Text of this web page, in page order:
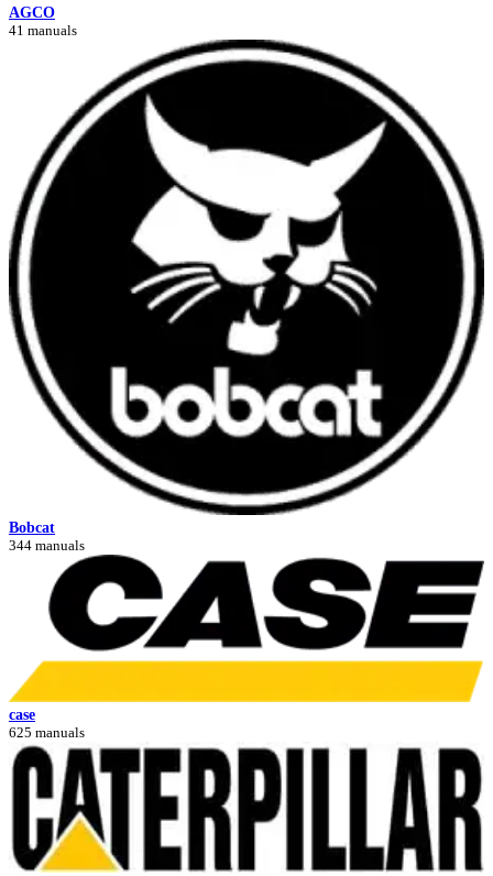
AGCO
41 manuals
Bobcat
344 manuals
case
625 manuals